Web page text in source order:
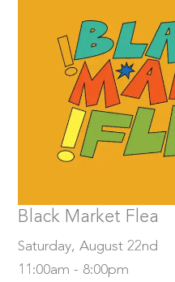
Saturday, August 22nd
Black Market Flea
Saturday, August 22nd
11:00am - 8:00pm